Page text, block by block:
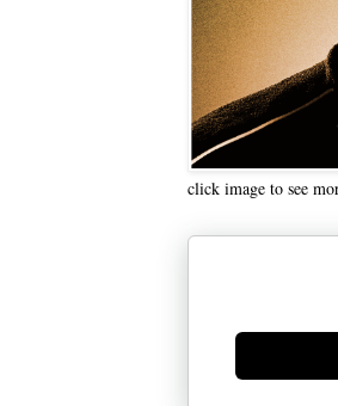
click image to see
Generate new